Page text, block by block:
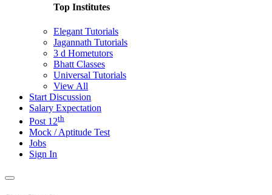
Top Institutes
Elegant Tutorials
Jagannath Tutorials
3 d Hometutors
Bhatt Classes
Universal Tutorials
View All
Start Discussion
Salary Expectation
Post 12th
Mock / Aptitude Test
Jobs
Sign In